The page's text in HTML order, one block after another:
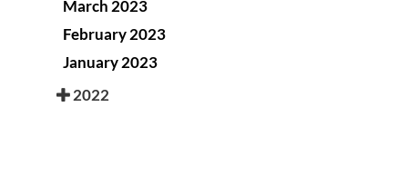
March 2023
February 2023
January 2023
2022